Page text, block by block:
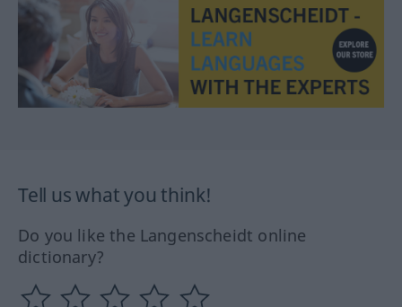
Tell us what you think!
Do you like the Langenscheidt online
dictionary?